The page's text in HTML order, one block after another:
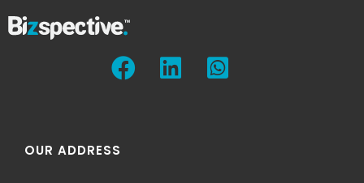
OUR ADDRESS